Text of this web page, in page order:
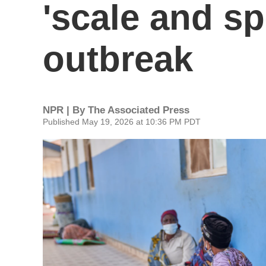
'scale and
outbreak
NPR | By The Associated Press
Published May 19, 2026 at 10:36 PM PDT